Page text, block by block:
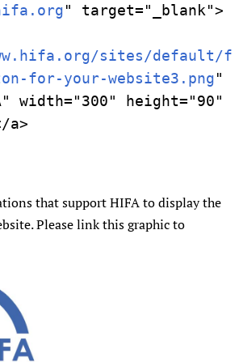
" target="_blank">
sites/default/f
for-your-website3.png"
width="300" height="90"
a>
that support HIFA to display the
Please link this graphic to